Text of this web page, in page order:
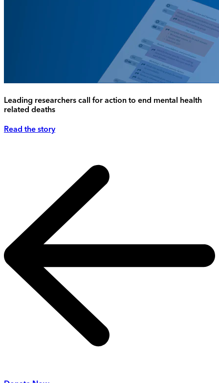
Leading researchers call for action to end mental health
related deaths
Read the story